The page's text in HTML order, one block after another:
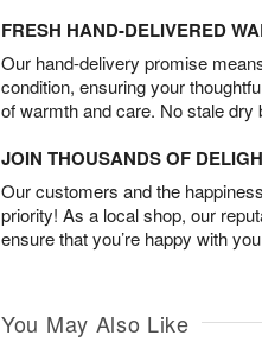
FRESH HAND-DELIVERED
Our hand-delivery promise
condition, ensuring your
of warmth and care. No stale dry
JOIN THOUSANDS OF
Our customers and the
priority! As a local shop, our
ensure that you’re happy with
You May Also Like